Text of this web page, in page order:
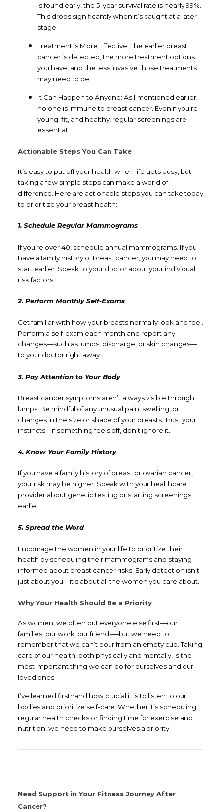
is found early, the 5-year survival rate is nearly 99%.
This drops significantly when it’s caught at a later
stage.
Treatment is More Effective: The earlier breast
cancer is detected, the more treatment options
you have, and the less invasive those treatments
may need to be.
It Can Happen to Anyone: As I mentioned earlier,
no one is immune to breast cancer. Even if you’re
young, fit, and healthy, regular screenings are
essential.
Actionable Steps You Can Take
It’s easy to put off your health when life gets busy, but
taking a few simple steps can make a world of
difference. Here are actionable steps you can take today
to prioritize your breast health:
1. Schedule Regular Mammograms
If you’re over 40, schedule annual mammograms. If you
have a family history of breast cancer, you may need to
start earlier. Speak to your doctor about your individual
risk factors.
2. Perform Monthly Self-Exams
Get familiar with how your breasts normally look and feel.
Perform a self-exam each month and report any
changes—such as lumps, discharge, or skin changes—
to your doctor right away.
3. Pay Attention to Your Body
Breast cancer symptoms aren’t always visible through
lumps. Be mindful of any unusual pain, swelling, or
changes in the size or shape of your breasts. Trust your
instincts—if something feels off, don’t ignore it.
4. Know Your Family History
If you have a family history of breast or ovarian cancer,
your risk may be higher. Speak with your healthcare
provider about genetic testing or starting screenings
earlier.
5. Spread the Word
Encourage the women in your life to prioritize their
health by scheduling their mammograms and staying
informed about breast cancer risks. Early detection isn’t
just about you—it’s about all the women you care about.
Why Your Health Should Be a Priority
As women, we often put everyone else first—our
families, our work, our friends—but we need to
remember that we can’t pour from an empty cup. Taking
care of our health, both physically and mentally, is the
most important thing we can do for ourselves and our
loved ones.
I’ve learned firsthand how crucial it is to listen to our
bodies and prioritize self-care. Whether it’s scheduling
regular health checks or finding time for exercise and
nutrition, we need to make ourselves a priority.
Need Support in Your Fitness Journey After
Cancer?